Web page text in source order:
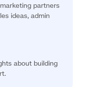
partners
ideas, admin
about building